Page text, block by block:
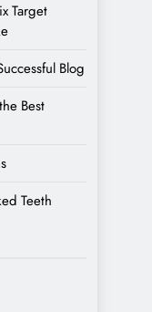
Target
Blog
Best
Teeth